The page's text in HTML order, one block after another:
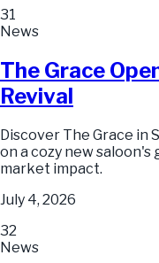
31
News
The Grace
Revival
Discover The Grace in
on a cozy new
market impact.
July 4, 2026
32
News